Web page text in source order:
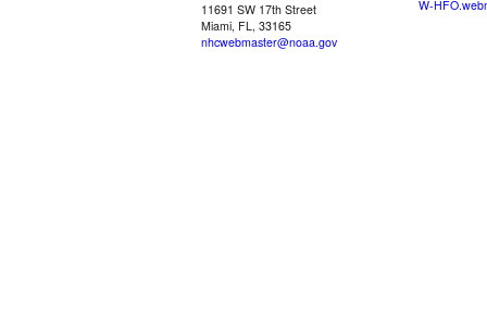
11691 SW 17th Street
Miami, FL, 33165
nhcwebmaster@noaa.gov
W-